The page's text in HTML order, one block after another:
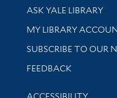
Library Services
ASK YALE LIBRARY
Get research help and
MY LIBRARY
SUBSCRIBE TO OUR
Stay updated with
FEEDBACK
Library
ACCESSIBILITY